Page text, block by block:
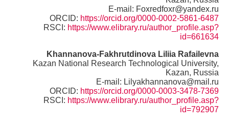
E-mail: Foxredfoxr@yandex.ru
ORCID: https://orcid.org/0000-0002-5861-6487
RSCI: https://www.elibrary.ru/author_profile.asp?
id=661634
Khannanova-Fakhrutdinova Liliia Rafailevna
Kazan National Research Technological University,
Kazan, Russia
E-mail: Lilyakhannanova@mail.ru
ORCID: https://orcid.org/0000-0003-3478-7369
RSCI: https://www.elibrary.ru/author_profile.asp?
id=792907